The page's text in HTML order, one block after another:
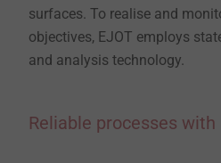
surfaces. To realise and
objectives, EJOT employs
and analysis technology.
Reliable processes with